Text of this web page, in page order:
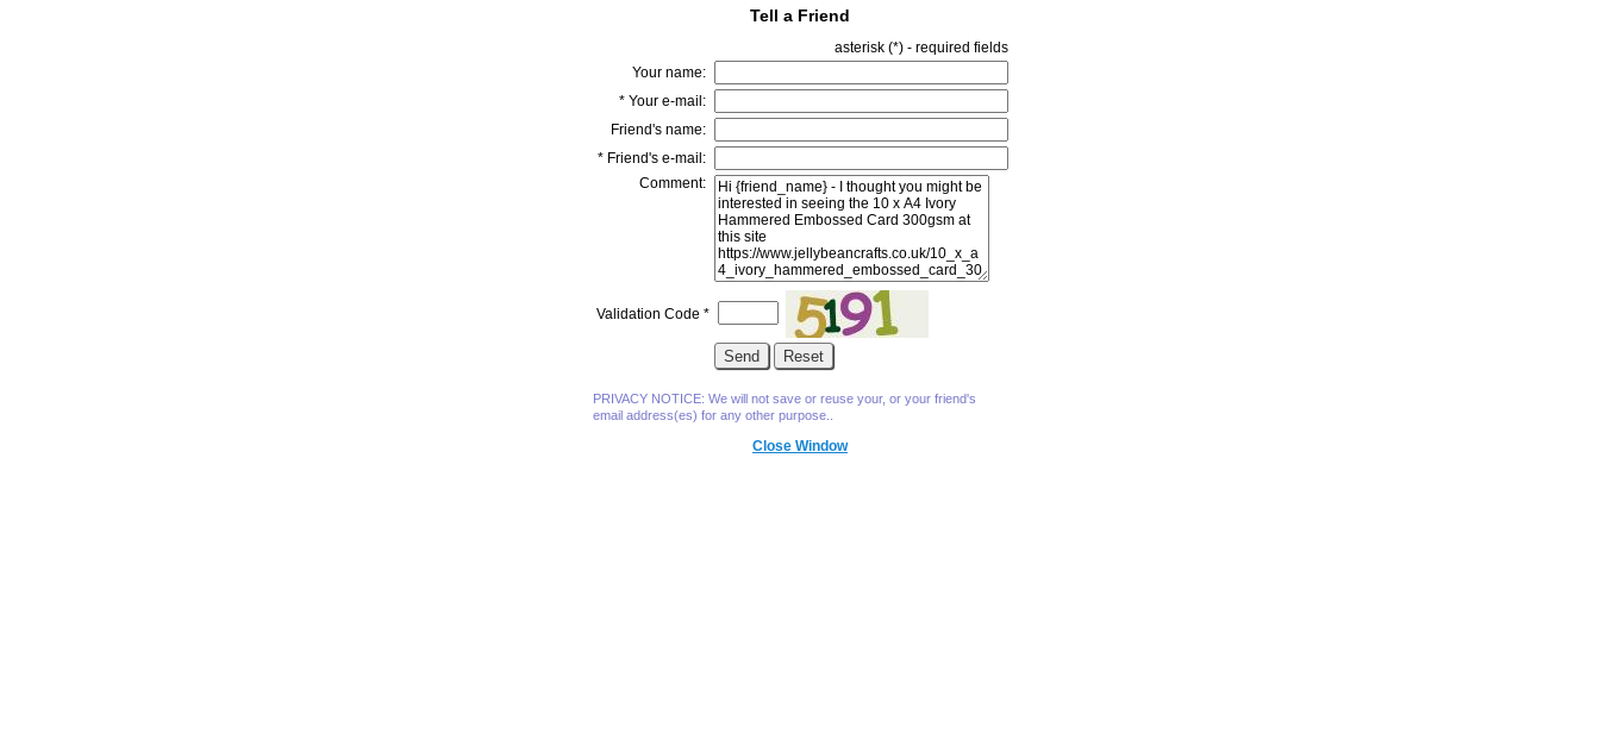
Tell a Friend
asterisk (*) - required fields
Your name:
*Your e-mail:
Friend's name:
*Friend's e-mail:
Comment:
Validation Code *
PRIVACY NOTICE: We will not save or reuse your, or your friend's
email address(es) for any other purpose..
Close Window